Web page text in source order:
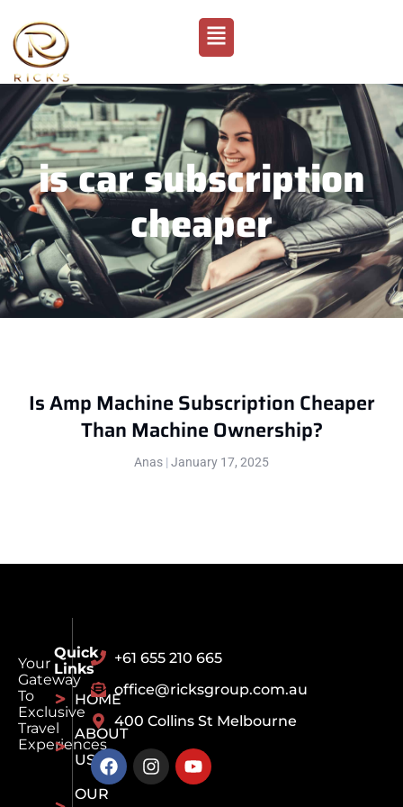
is car subscription
cheaper
Is Amp Machine Subscription Cheaper
Than Machine Ownership?
Anas January 17, 2025
Your
Gateway
To
Exclusive
Travel
Experiences
Quick
Links
HOME
ABOUT
US
OUR
+61 655 210 665
office@ricksgroup.com.au
400 Collins St Melbourne